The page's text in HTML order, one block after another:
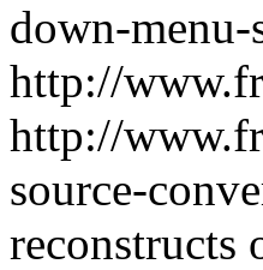
down-
http://
http://
source-
reconstructs